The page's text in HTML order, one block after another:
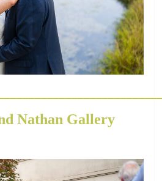
Nathan Gallery